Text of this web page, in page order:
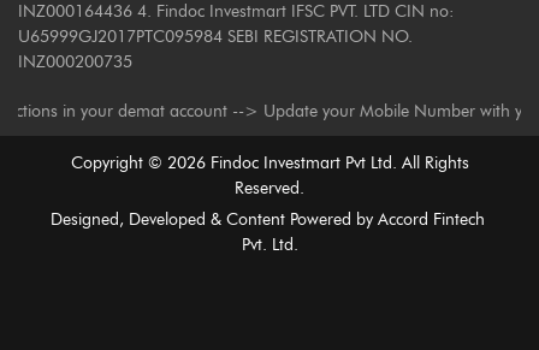
INZ000164436 4. Findoc Investmart IFSC PVT. LTD CIN no:
U65999GJ2017PTC095984 SEBI REGISTRATION NO.
INZ000200735
in your demat account --> Update your Mobile Number with your
Copyright © 2026Findoc Investmart Pvt Ltd. All Rights
Reserved.
Designed, Developed & Content Powered by Accord Fintech
Pvt. Ltd.